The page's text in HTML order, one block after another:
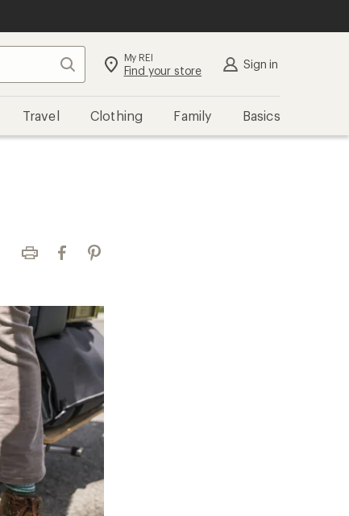
Search My REI
Find your store Sign in
Travel Clothing Family Basics
Print FacebookPinterest